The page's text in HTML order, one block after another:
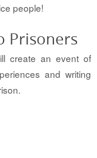
people!
Prisoners
create an event of
and writing